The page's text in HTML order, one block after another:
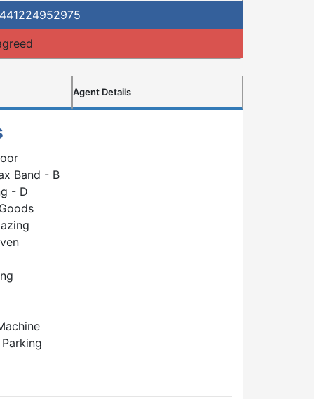
Agent Details
Band - B
- D